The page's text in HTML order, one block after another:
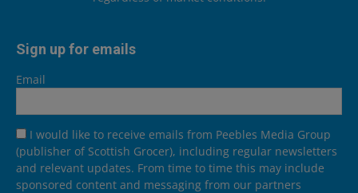
Sign up for emails
Email
I would like to receive emails from Peebles Media Group
(publisher of Scottish Grocer), including regular newsletters
and relevant updates. From time to time this may include
sponsored content and messaging from our partners